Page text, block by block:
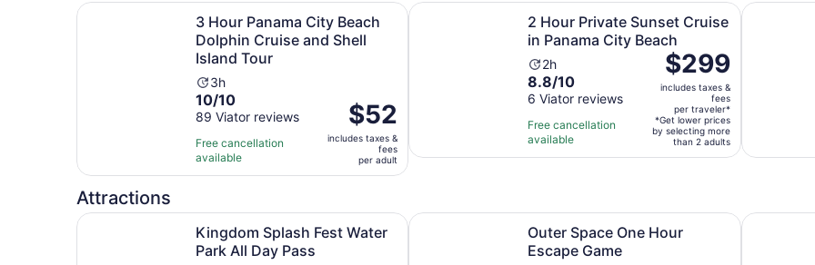
3 Hour Panama City Beach
Dolphin Cruise and Shell
Island Tour
Activity
duration
is
3
hours
3h
10.0
out
of
10
with
reviews
10/10
89 Viator reviews
Free cancellation
available
Price
is
$52
per
adult
$52
includes taxes &
fees
per adult
3 Hour Panama City Beach Dolphin Cruise and Shell Island Tour
2 Hour Private Sunset Cruise
in Panama City Beach
Activity
duration
is
2
hours
2h
8.8
out
of
10
with
8.8/10
6 Viator reviews
Free cancellation
available
Price
is
$299
per
traveler*
$299
includes taxes &
fees
per traveler*
*Get lower prices
by selecting more
than 2 adults
2 Hour Private Sunset Cruise in Panama City BeachPort St
Attractions
Kingdom Splash Fest Water
Park All Day Pass
Kingdom Splash Fest Water Park All Day Pass Opens in new tab
Outer Space One Hour
Escape Game
Outer Space One Hour Escape Game Opens in new tab
Rage